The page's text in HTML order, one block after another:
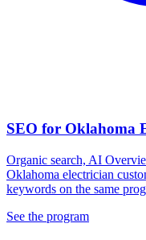
SEO for Oklahoma
Organic search, AI
Oklahoma electrician
keywords on the same
See the program